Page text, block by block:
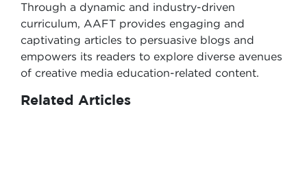
Through a dynamic and industry-driven
curriculum, AAFT provides engaging and
captivating articles to persuasive blogs and
empowers its readers to explore diverse avenues
of creative media education-related content.
Related Articles